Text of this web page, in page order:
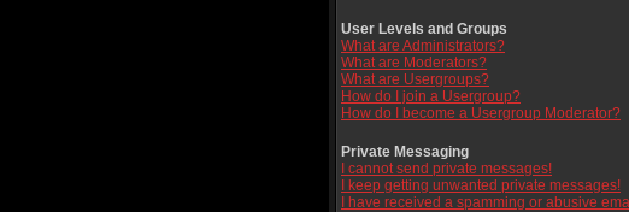
User Levels and Groups
What are Administrators?
What are Moderators?
What are Usergroups?
How do I join a Usergroup?
How do I become a Usergroup Moderator?
Private Messaging
I cannot send private messages!
I keep getting unwanted private messages!
I have received a spamming or abusive